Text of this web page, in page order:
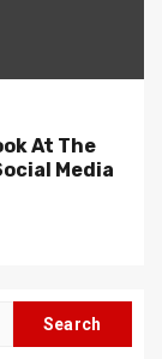
At The
Media